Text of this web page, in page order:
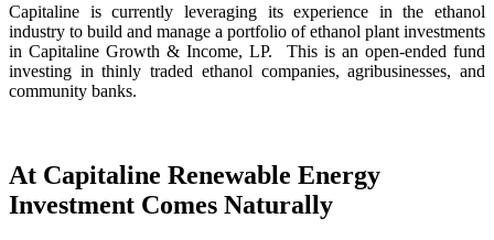
Capitaline is currently leveraging its experience in the ethanol
industry to build and manage a portfolio of ethanol plant investments
in Capitaline Growth & Income, LP. This is an open-ended fund
investing in thinly traded ethanol companies, agribusinesses, and
community banks.
At Capitaline Renewable Energy
Investment Comes Naturally